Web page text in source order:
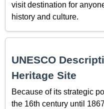
visit destination for
history and culture.
UNESCO
Heritage Site
Because of its strategic
the 16th century until